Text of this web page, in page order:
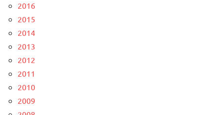
2016
2015
2014
2013
2012
2011
2010
2009